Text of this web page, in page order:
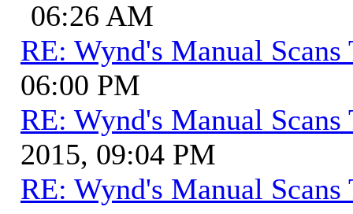
06:26 AM
RE: Wynd's Manual Scans
06:00 PM
RE: Wynd's Manual Scans
2015, 09:04 PM
RE: Wynd's Manual Scans